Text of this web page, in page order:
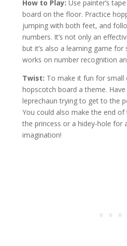
How to Play: Use painter’s
board on the floor. Practice
jumping with both feet, and
numbers. It’s not only an
but it’s also a learning game
works on number recognition
Twist: To make it fun for small
hopscotch board a theme.
leprechaun trying to get to the
You could also make the end
the princess or a hidey-hole for
imagination!